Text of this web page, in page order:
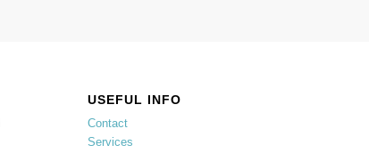
USEFUL INFO
Contact
Services